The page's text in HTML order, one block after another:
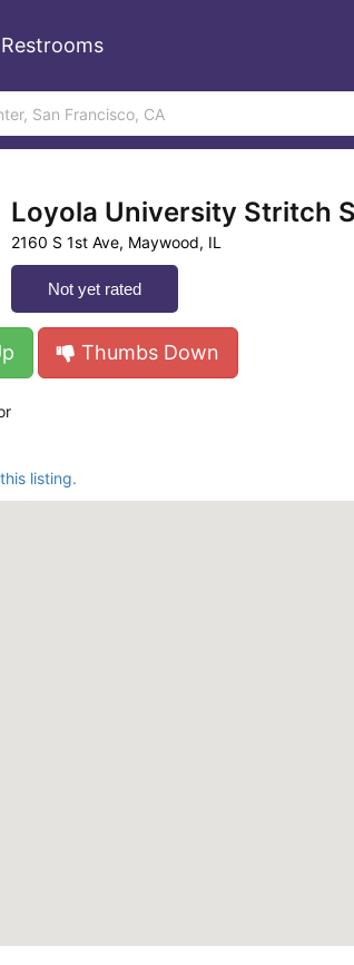
Loyola University Stritch
2160 S 1st Ave, Maywood, IL
Not yet rated
Thumbs Down
listing.